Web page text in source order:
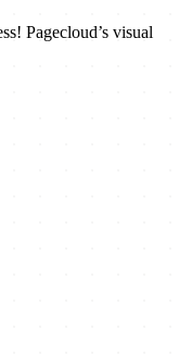
Pagecloud’s visual